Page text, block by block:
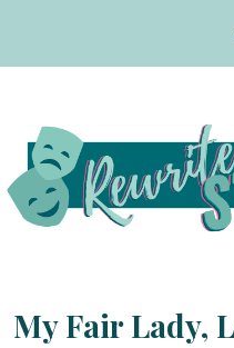
My Fair Lady,